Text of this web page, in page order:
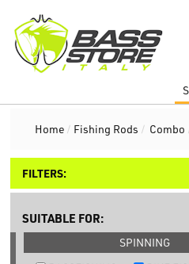
Home / Fishing Rods / Combo
FILTERS:
SUITABLE FOR:
SPINNING